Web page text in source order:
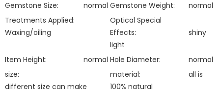
Gemstone Size:
normal Gemstone Weight:
normal
Treatments Applied:
Waxing/oiling
Optical Special
Effects:
shiny
light
Item Height:
normal Hole Diameter:
normal
size:
different size can make
material:
all is
100% natural